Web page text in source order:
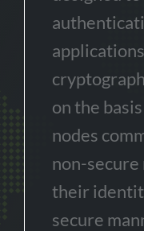
on the
nodes
non-
their
secure